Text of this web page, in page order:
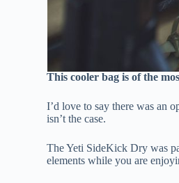
This cooler bag is of the
I’d love to say there was an
isn’t the case.
The Yeti SideKick Dry was
elements while you are